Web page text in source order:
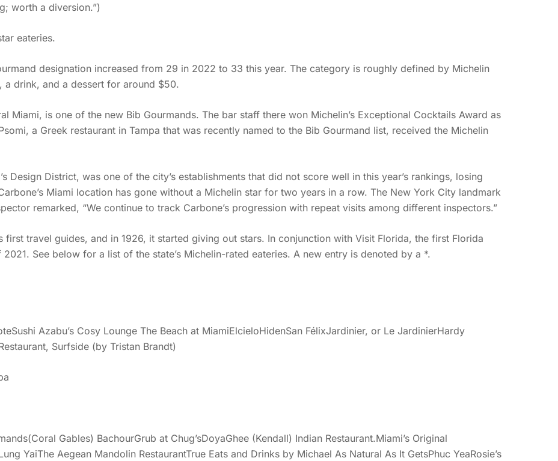
worth a diversion.”)
eateries.
designation increased from 29 in 2022 to 33 this year. The category is roughly defined by Michelin
a drink, and a dessert for around $50.
Miami, is one of the new Bib Gourmands. The bar staff there won Michelin’s Exceptional Cocktails Award as
a Greek restaurant in Tampa that was recently named to the Bib Gourmand list, received the Michelin
Design District, was one of the city’s establishments that did not score well in this year’s rankings, losing
Miami location has gone without a Michelin star for two years in a row. The New York City landmark
remarked, “We continue to track Carbone’s progression with repeat visits among different inspectors.”
first travel guides, and in 1926, it started giving out stars. In conjunction with Visit Florida, the first Florida
See below for a list of the state’s Michelin-rated eateries. A new entry is denoted by a *.
Azabu’s Cosy Lounge The Beach at MiamiElcieloHidenSan FélixJardinier, or Le JardinierHardy
Surfside (by Tristan Brandt)
Gables) BachourGrub at Chug’sDoyaGhee (Kendall) Indian Restaurant.Miami’s Original
YaiThe Aegean Mandolin RestaurantTrue Eats and Drinks by Michael As Natural As It GetsPhuc YeaRosie’s